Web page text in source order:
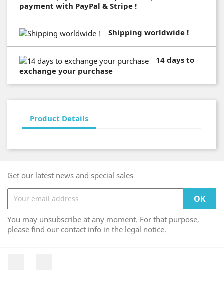
payment with PayPal & Stripe !
Shipping worldwide !
14 days to
exchange your purchase
Product Details
Get our latest news and special sales
You may unsubscribe at any moment. For that purpose,
please find our contact info in the legal notice.